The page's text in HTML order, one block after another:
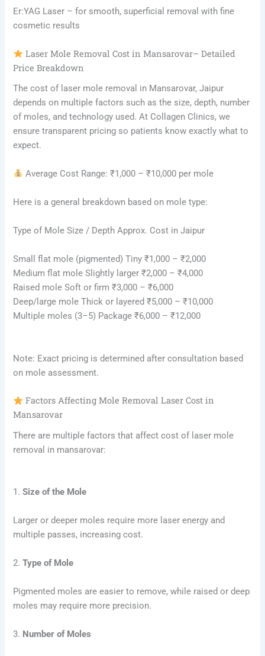
Er:YAG Laser – for smooth, superficial removal with fine
cosmetic results
Laser Mole Removal Cost in Mansarovar– Detailed
Price Breakdown
The cost of laser mole removal in Mansarovar, Jaipur
depends on multiple factors such as the size, depth, number
of moles, and technology used. At Collagen Clinics, we
ensure transparent pricing so patients know exactly what to
expect.
Average Cost Range: ₹1,000 – ₹10,000 per mole
Here is a general breakdown based on mole type:
Type of Mole Size / Depth Approx. Cost in Jaipur
Small flat mole (pigmented) Tiny ₹1,000 – ₹2,000
Medium flat mole Slightly larger ₹2,000 – ₹4,000
Raised mole Soft or firm ₹3,000 – ₹6,000
Deep/large mole Thick or layered ₹5,000 – ₹10,000
Multiple moles (3–5) Package ₹6,000 – ₹12,000
Note: Exact pricing is determined after consultation based
on mole assessment.
Factors Affecting Mole Removal Laser Cost in
Mansarovar
There are multiple factors that affect cost of laser mole
removal in mansarovar:
1.Size of the Mole
Larger or deeper moles require more laser energy and
multiple passes, increasing cost.
2.Type of Mole
Pigmented moles are easier to remove, while raised or deep
moles may require more precision.
3. Number of Moles